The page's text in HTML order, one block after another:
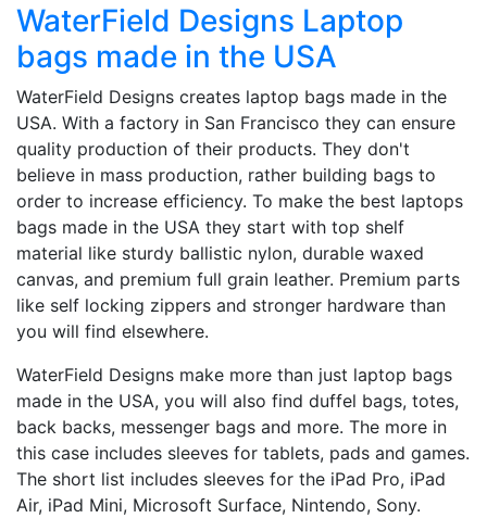
WaterField Designs Laptop
bags made in the USA
WaterField Designs creates laptop bags made in the
USA. With a factory in San Francisco they can ensure
quality production of their products. They don't
believe in mass production, rather building bags to
order to increase efficiency. To make the best laptops
bags made in the USA they start with top shelf
material like sturdy ballistic nylon, durable waxed
canvas, and premium full grain leather. Premium parts
like self locking zippers and stronger hardware than
you will find elsewhere.
WaterField Designs make more than just laptop bags
made in the USA, you will also find duffel bags, totes,
back backs, messenger bags and more. The more in
this case includes sleeves for tablets, pads and games.
The short list includes sleeves for the iPad Pro, iPad
Air, iPad Mini, Microsoft Surface, Nintendo, Sony.